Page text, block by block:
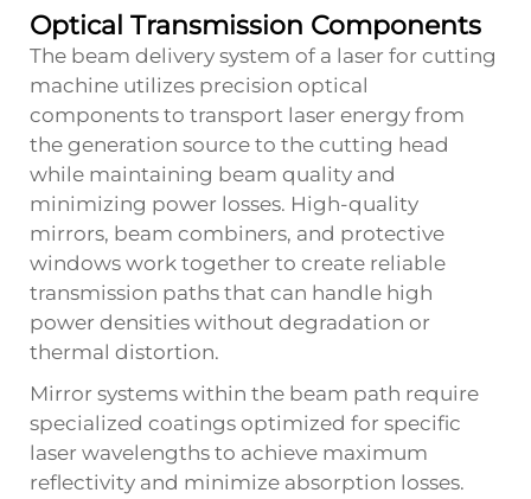
Optical Transmission Components
The beam delivery system of a laser for cutting
machine utilizes precision optical
components to transport laser energy from
the generation source to the cutting head
while maintaining beam quality and
minimizing power losses. High-quality
mirrors, beam combiners, and protective
windows work together to create reliable
transmission paths that can handle high
power densities without degradation or
thermal distortion.
Mirror systems within the beam path require
specialized coatings optimized for specific
laser wavelengths to achieve maximum
reflectivity and minimize absorption losses.